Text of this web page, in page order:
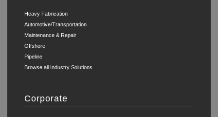
Heavy Fabrication
Automotive/Transportation
Maintenance & Repair
Offshore
Pipeline
Browse all Industry Solutions
Corporate